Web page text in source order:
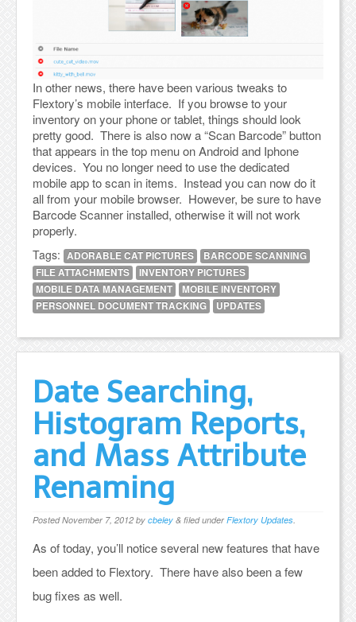
In other news, there have been various tweaks to
Flextory’s mobile interface. If you browse to your
inventory on your phone or tablet, things should look
pretty good. There is also now a “Scan Barcode” button
that appears in the top menu on Android and Iphone
devices. You no longer need to use the dedicated
mobile app to scan in items. Instead you can now do it
all from your mobile browser. However, be sure to have
Barcode Scanner installed, otherwise it will not work
properly.
Tags: ADORABLE CAT PICTURES
BARCODE SCANNING
FILE ATTACHMENTS
INVENTORY PICTURES
MOBILE DATA MANAGEMENT
MOBILE INVENTORY
PERSONNEL DOCUMENT TRACKING
UPDATES
Date Searching,
Histogram Reports,
and Mass Attribute
Renaming
PostedNovember 7, 2012 by cbeley & filed under Flextory Updates.
As of today, you’ll notice several new features that have
been added to Flextory. There have also been a few
bug fixes as well.